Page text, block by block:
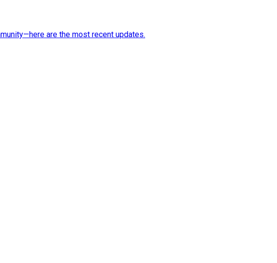
are the most recent updates.